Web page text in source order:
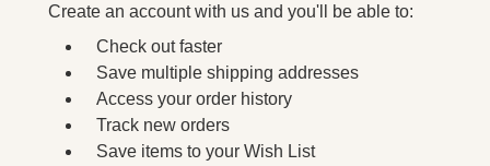
Create an account with us and you'll be able to:
Check out faster
Save multiple shipping addresses
Access your order history
Track new orders
Save items to your Wish List